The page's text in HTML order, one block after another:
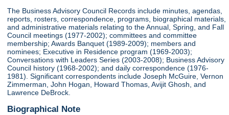
The Business Advisory Council Records include minutes, agendas,
reports, rosters, correspondence, programs, biographical materials,
and administrative materials relating to the Annual, Spring, and Fall
Council meetings (1977-2002); committees and committee
membership; Awards Banquet (1989-2009); members and
nominees; Executive in Residence program (1969-2003);
Conversations with Leaders Series (2003-2008); Business Advisory
Council history (1968-2002); and daily correspondence (1976-
1981). Significant correspondents include Joseph McGuire, Vernon
Zimmerman, John Hogan, Howard Thomas, Avijit Ghosh, and
Lawrence DeBrock.
Biographical Note